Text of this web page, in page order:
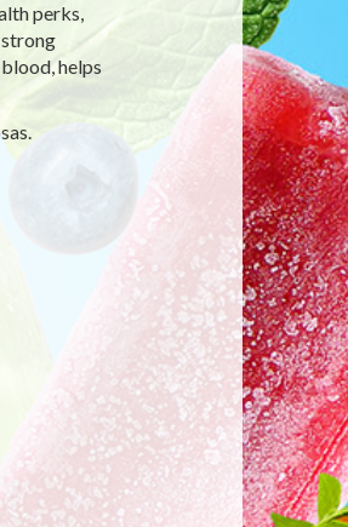
perks,
helps